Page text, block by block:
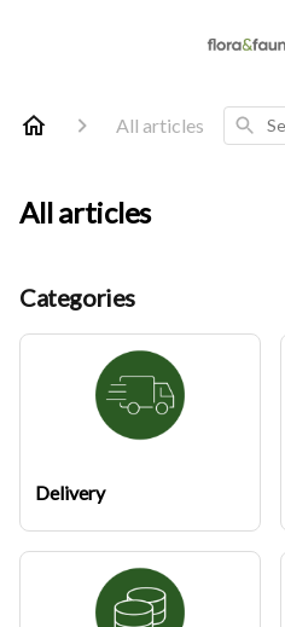
All articles Search
All articles
Categories
Delivery